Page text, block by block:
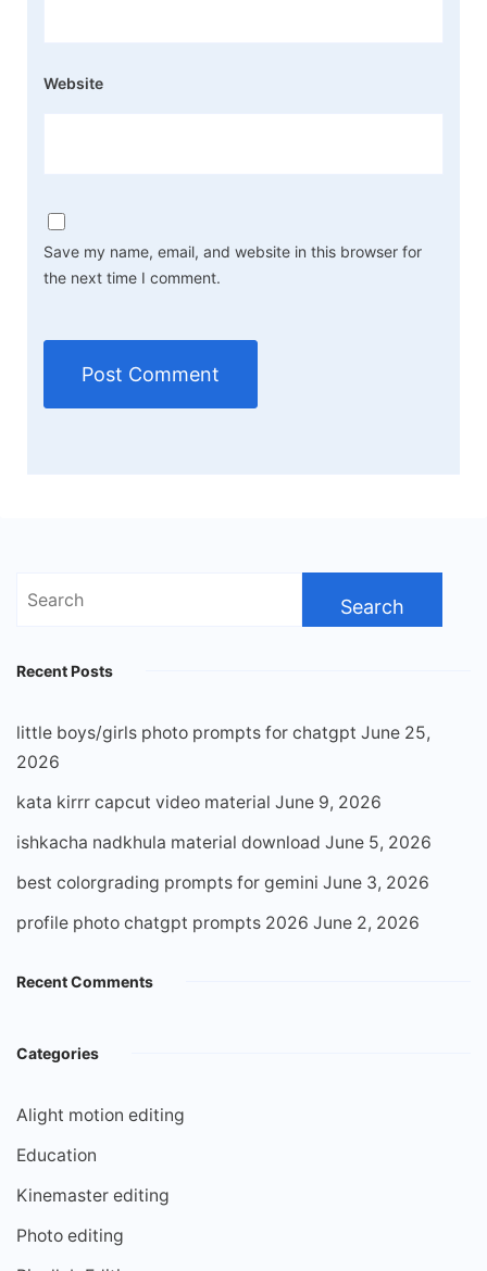
Website
Save my name, email, and website in this browser for
the next time I comment.
Search
Recent Posts
little boys/girls photo prompts for chatgpt June 25,
2026
kata kirrr capcut video material June 9, 2026
ishkacha nadkhula material download June 5, 2026
best colorgrading prompts for gemini June 3, 2026
profile photo chatgpt prompts 2026 June 2, 2026
Recent Comments
Categories
Alight motion editing
Education
Kinemaster editing
Photo editing